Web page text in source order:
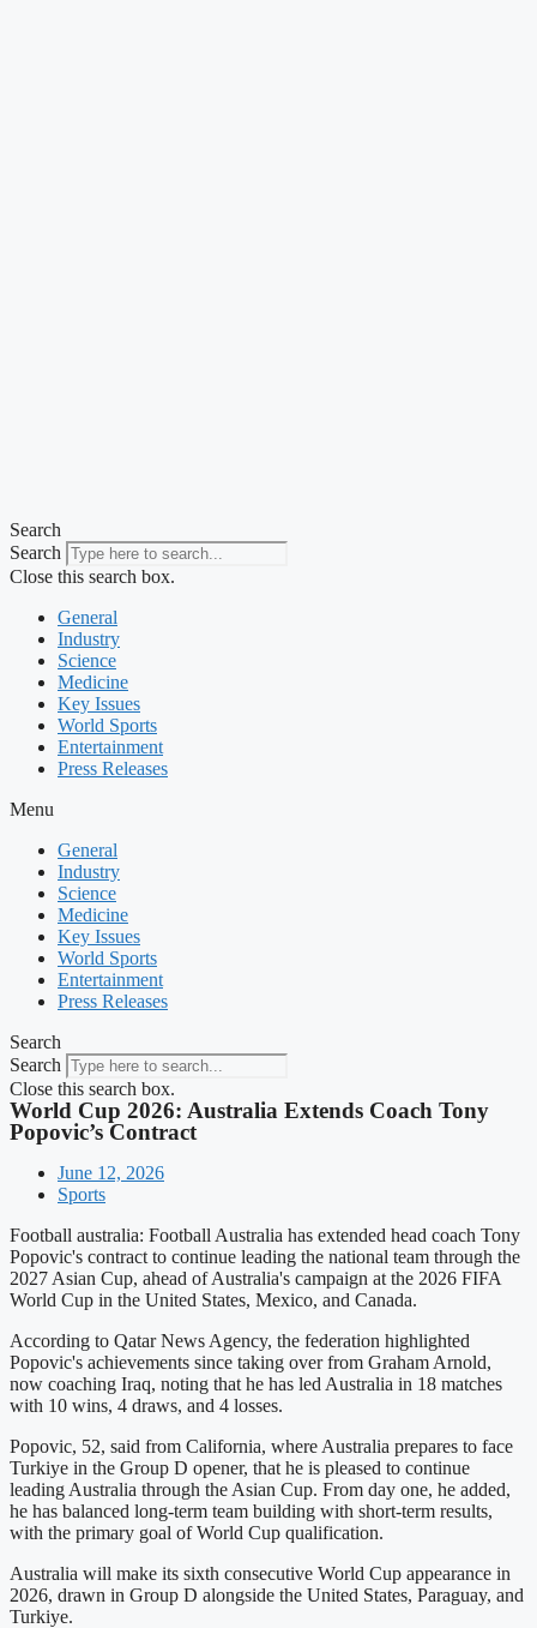
Search
Search
Close this search box.
General
Industry
Science
Medicine
Key Issues
World Sports
Entertainment
Press Releases
Menu
General
Industry
Science
Medicine
Key Issues
World Sports
Entertainment
Press Releases
Search
Search
Close this search box.
World Cup 2026: Australia Extends Coach Tony
Popovic’s Contract
June 12, 2026
Sports
Football australia: Football Australia has extended head coach Tony
Popovic's contract to continue leading the national team through the
2027 Asian Cup, ahead of Australia's campaign at the 2026 FIFA
World Cup in the United States, Mexico, and Canada.
According to Qatar News Agency, the federation highlighted
Popovic's achievements since taking over from Graham Arnold,
now coaching Iraq, noting that he has led Australia in 18 matches
with 10 wins, 4 draws, and 4 losses.
Popovic, 52, said from California, where Australia prepares to face
Turkiye in the Group D opener, that he is pleased to continue
leading Australia through the Asian Cup. From day one, he added,
he has balanced long-term team building with short-term results,
with the primary goal of World Cup qualification.
Australia will make its sixth consecutive World Cup appearance in
2026, drawn in Group D alongside the United States, Paraguay, and
Turkiye.